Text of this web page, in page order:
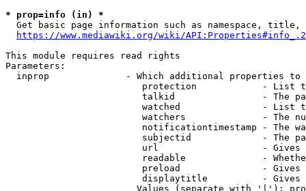
* prop=info (in) *
Get basic page information such as namespace, title,
https://www.mediawiki.org/wiki/
This module requires read rights
Parameters:
inprop              - Which additional properties to
protection            - List
talkid                - The
watched               - List
watchers              - The
notificationtimestamp - The
subjectid             - The
url                   -
readable              -
preload               -
displaytitle          -
Values (separate with '|'):